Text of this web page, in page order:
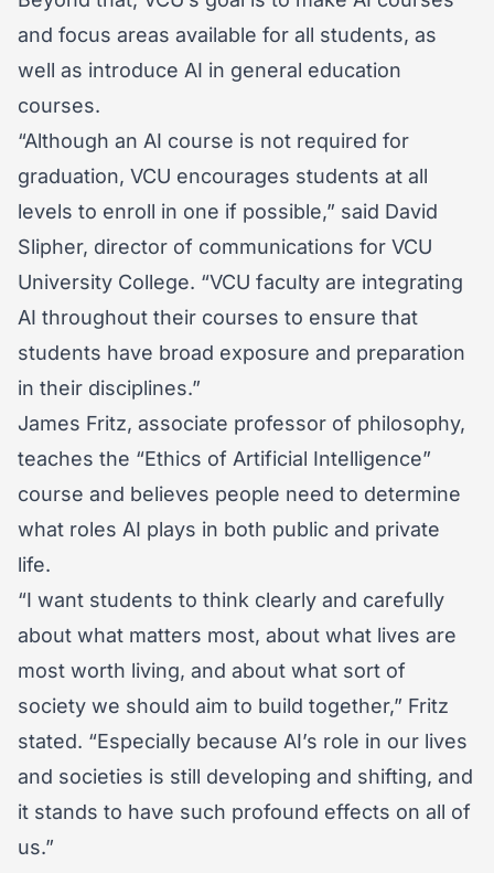
and focus areas available for all students, as
well as introduce AI in general education
courses.
“Although an AI course is not required for
graduation, VCU encourages students at all
levels to enroll in one if possible,” said David
Slipher, director of communications for VCU
University College. “VCU faculty are integrating
AI throughout their courses to ensure that
students have broad exposure and preparation
in their disciplines.”
James Fritz, associate professor of philosophy,
teaches the “Ethics of Artificial Intelligence”
course and believes people need to determine
what roles AI plays in both public and private
life.
“I want students to think clearly and carefully
about what matters most, about what lives are
most worth living, and about what sort of
society we should aim to build together,” Fritz
stated. “Especially because AI’s role in our lives
and societies is still developing and shifting, and
it stands to have such profound effects on all of
us.”